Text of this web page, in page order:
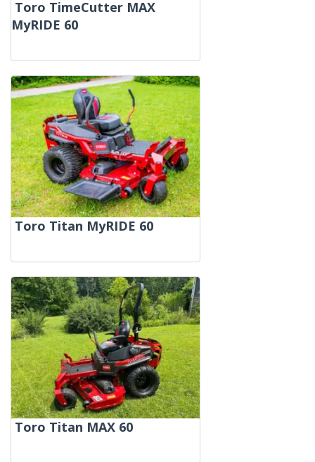
Toro TimeCutter MAX
MyRIDE 60
Toro Titan MyRIDE 60
Toro Titan MAX 60